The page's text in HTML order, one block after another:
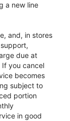
a new line
and, in stores
due at
If you cancel
becomes
subject to
portion
in good